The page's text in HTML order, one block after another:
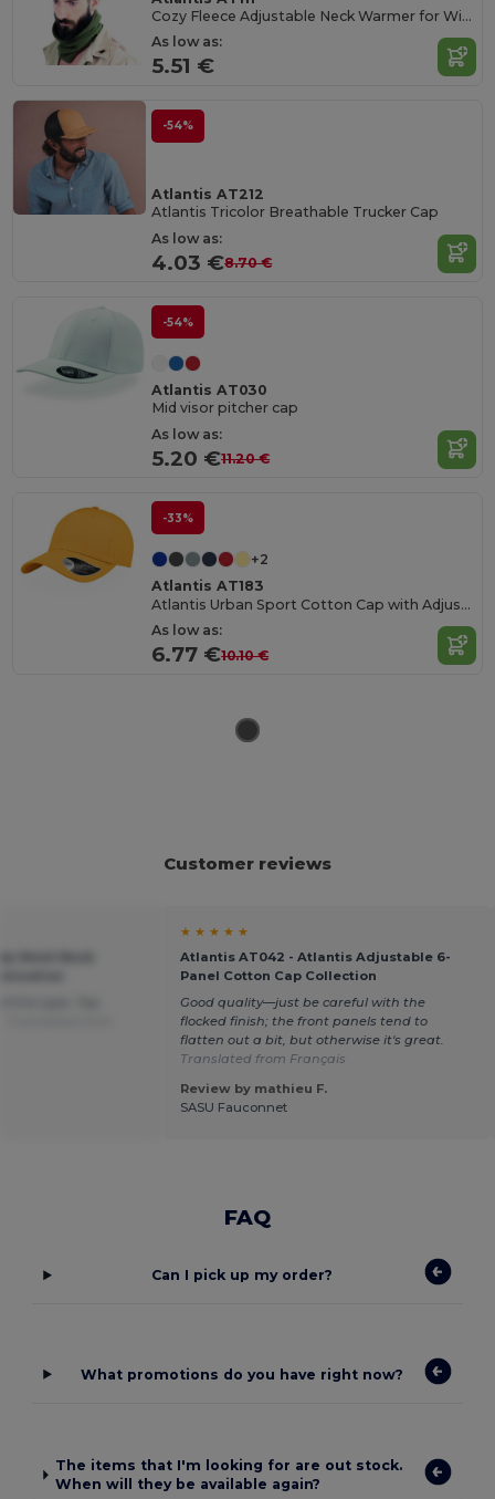
Cozy Fleece Adjustable Neck Warmer for Winter
As low as:
5.51 €
-54%
Atlantis AT212
Atlantis Tricolor Breathable Trucker Cap
As low as:
4.03 €8.70 €
-54%
Atlantis AT030
Mid visor pitcher cap
As low as:
5.20 €11.20 €
-33%
+2
Atlantis AT183
Atlantis Urban Sport Cotton Cap with Adjustable Fit
As low as:
6.77 €10.10 €
Customer reviews
★ ★ ★ ★ ★
Atlantis AT042 - Atlantis Adjustable 6-
Panel Cotton Cap Collection
Good quality—just be careful with the
flocked finish; the front panels tend to
flatten out a bit, but otherwise it's great.
Translated from Français
Review by mathieu F.
SASU Fauconnet
FAQ
Can I pick up my order?
What promotions do you have right now?
The items that I'm looking for are out stock.
When will they be available again?